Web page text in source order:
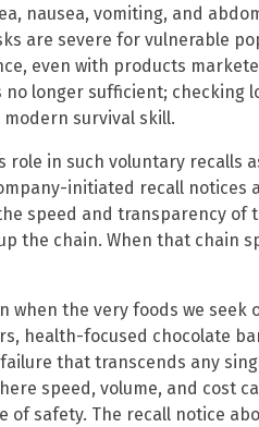
nausea, vomiting, and
are severe for vulnerable
even with products
no longer sufficient; checking
survival skill.
role in such voluntary
initiated recall notices
speed and transparency of
the chain. When that chain
when the very foods we seek
health-focused chocolate
that transcends any
speed, volume, and cost
of safety. The recall notice